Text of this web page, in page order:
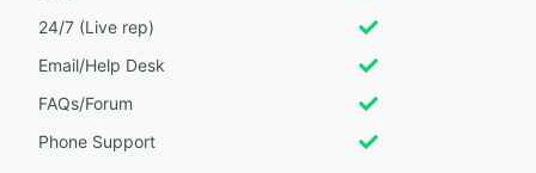
24/7 (Live rep)
Email/Help Desk
FAQs/Forum
Phone Support